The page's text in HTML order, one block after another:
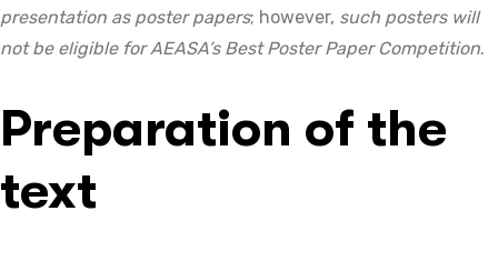
presentation as poster papers; however, such posters will
not be eligible for AEASA’s Best Poster Paper Competition.
Preparation of the
text